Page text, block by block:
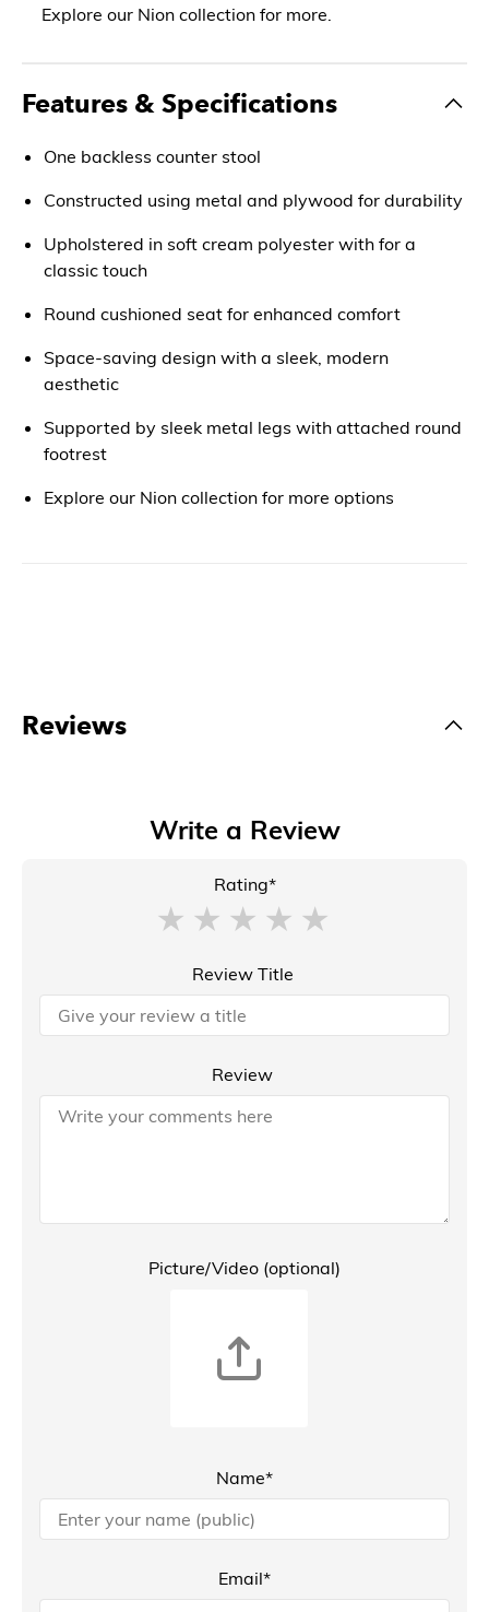
Explore our Nion collection for more.
Features & Specifications
One backless counter stool
Constructed using metal and plywood for durability
Upholstered in soft cream polyester with for a
classic touch
Round cushioned seat for enhanced comfort
Space-saving design with a sleek, modern
aesthetic
Supported by sleek metal legs with attached round
footrest
Explore our Nion collection for more options
Reviews
Write a Review
Rating*
Review Title
Review
Picture/Video (optional)
Name*
Email*